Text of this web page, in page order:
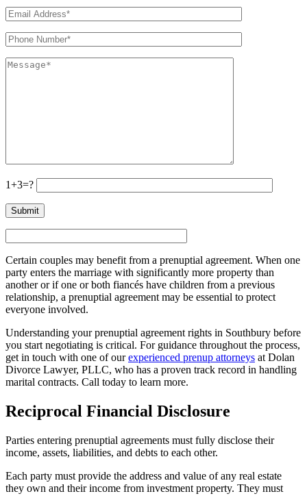
1+3=?
Certain couples may benefit from a prenuptial agreement. When one
party enters the marriage with significantly more property than
another or if one or both fiancés have children from a previous
relationship, a prenuptial agreement may be essential to protect
everyone involved.
Understanding your prenuptial agreement rights in Southbury before
you start negotiating is critical. For guidance throughout the process,
get in touch with one of ourexperienced prenup attorneys at Dolan
Divorce Lawyer, PLLC, who has a proven track record in handling
marital contracts. Call today to learn more.
Reciprocal Financial Disclosure
Parties entering prenuptial agreements must fully disclose their
income, assets, liabilities, and debts to each other.
Each party must provide the address and value of any real estate
they own and their income from investment property. They must